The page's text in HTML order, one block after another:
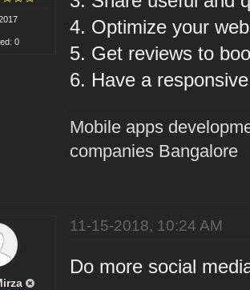
0
4. Optimize your
5. Get reviews to
6. Have a
Mobile apps
companies Bangalore
11-15-2018, 10:24 AM
Do more social